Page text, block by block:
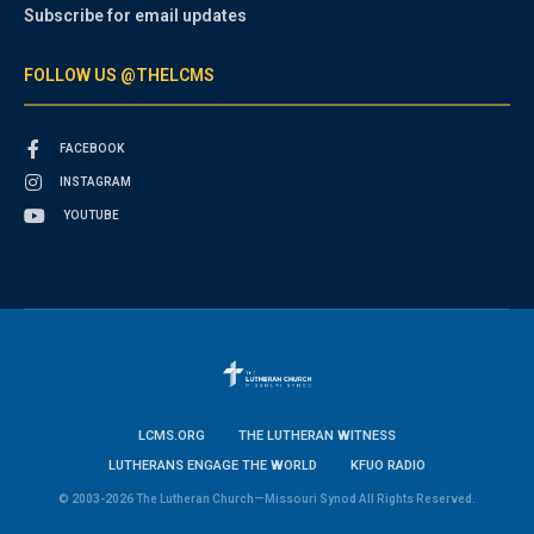
Subscribe for email updates
FOLLOW US @THELCMS
FACEBOOK
INSTAGRAM
YOUTUBE
LCMS.ORG
THE LUTHERAN WITNESS
LUTHERANS ENGAGE THE WORLD
KFUO RADIO
© 2003-2026 The Lutheran Church—Missouri Synod All Rights Reserved.